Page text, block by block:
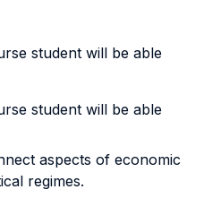
student will be able
student will be able
aspects of economic
regimes.